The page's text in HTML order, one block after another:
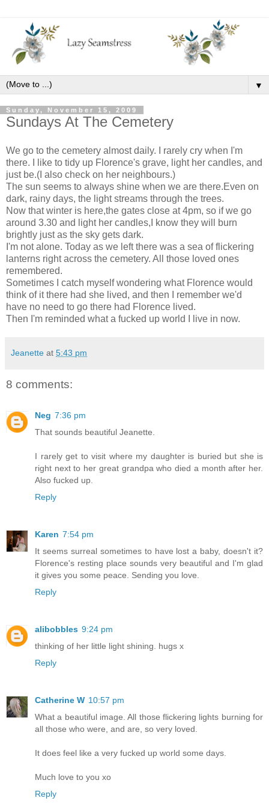
▼
Sunday, November 15, 2009
Sundays At The Cemetery
We go to the cemetery almost daily. I rarely cry when I'm
there. I like to tidy up Florence's grave, light her candles, and
just be.(I also check on her neighbours.)
The sun seems to always shine when we are there.Even on
dark, rainy days, the light streams through the trees.
Now that winter is here,the gates close at 4pm, so if we go
around 3.30 and light her candles,I know they will burn
brightly just as the sky gets dark.
I'm not alone. Today as we left there was a sea of flickering
lanterns right across the cemetery. All those loved ones
remembered.
Sometimes I catch myself wondering what Florence would
think of it there had she lived, and then I remember we'd
have no need to go there had Florence lived.
Then I'm reminded what a fucked up world I live in now.
Jeanette at 5:43 pm
8 comments:
Neg 7:36 pm
That sounds beautiful Jeanette.
I rarely get to visit where my daughter is buried but she is
right next to her great grandpa who died a month after her.
Also fucked up.
Reply
Karen 7:54 pm
It seems surreal sometimes to have lost a baby, doesn't it?
Florence's resting place sounds very beautiful and I'm glad
it gives you some peace. Sending you love.
Reply
alibobbles 9:24 pm
thinking of her little light shining. hugs x
Reply
Catherine W 10:57 pm
What a beautiful image. All those flickering lights burning for
all those who were, and are, so very loved.
It does feel like a very fucked up world some days.
Much love to you xo
Reply